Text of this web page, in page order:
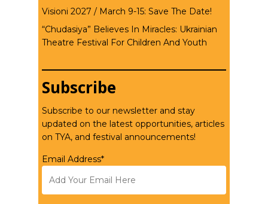
Visioni 2027 / March 9-15: Save The Date!
“Chudasiya” Believes In Miracles: Ukrainian
Theatre Festival For Children And Youth
Subscribe
Subscribe to our newsletter and stay
updated on the latest opportunities, articles
on TYA, and festival announcements!
Email Address*